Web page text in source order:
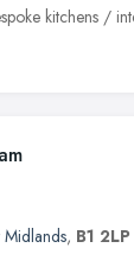
kitchens /
Midlands, B1 2LP